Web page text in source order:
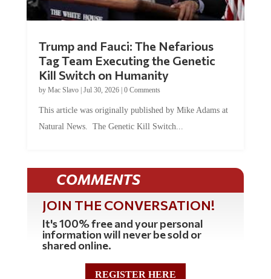
Tag Team Executing the Genetic
Kill Switch on Humanity
byMac Slavo |Jul 30, 2026 | 0 Comments
Natural News. The Genetic Kill Switch...
COMMENTS
JOIN THE CONVERSATION!
It's 100% free and your personal
information will never be sold or
shared online.
REGISTER HERE